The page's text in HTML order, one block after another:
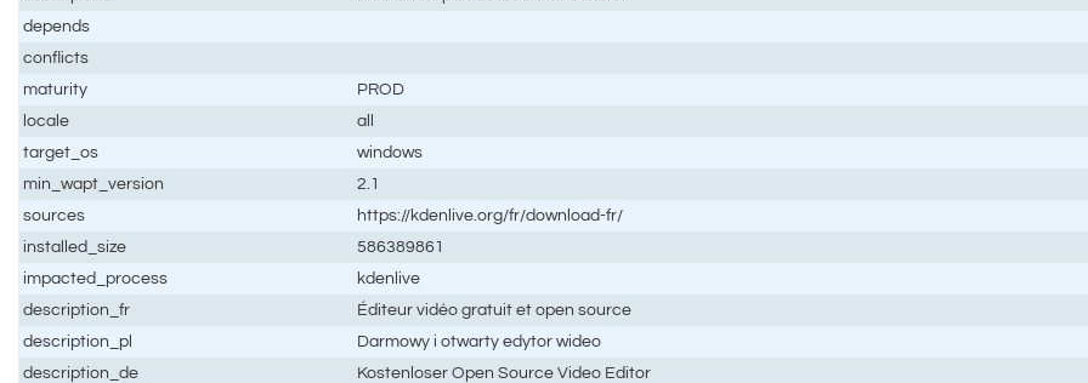
depends
conflicts
maturity
PROD
locale
all
target_os
windows
min_wapt_version
2.1
sources
https://kdenlive.org/fr/download-fr/
installed_size
586389861
impacted_process
kdenlive
description_fr
Éditeur vidéo gratuit et open source
description_pl
Darmowy i otwarty edytor wideo
description_de
Kostenloser Open Source Video Editor